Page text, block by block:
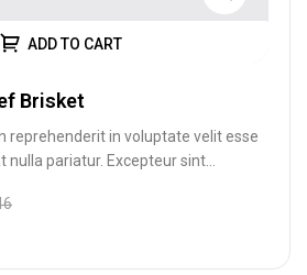
ADD TO CART
Brisket
reprehenderit in voluptate velit esse
nulla pariatur. Excepteur sint